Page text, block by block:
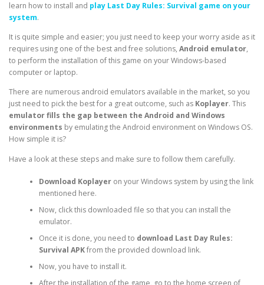
learn how to install and play Last Day Rules: Survival game on your
system.
It is quite simple and easier; you just need to keep your worry aside as it
requires using one of the best and free solutions, Android emulator,
to perform the installation of this game on your Windows-based
computer or laptop.
There are numerous android emulators available in the market, so you
just need to pick the best for a great outcome, such as Koplayer. This
emulator fills the gap between the Android and Windows
environments by emulating the Android environment on Windows OS.
How simple it is?
Have a look at these steps and make sure to follow them carefully.
Download Koplayeron your Windows system by using the link
mentioned here.
Now, click this downloaded file so that you can install the
emulator.
Once it is done, you need to download Last Day Rules:
Survival APKfrom the provided download link.
Now, you have to install it.
After the installation of the game, go to the home screen of